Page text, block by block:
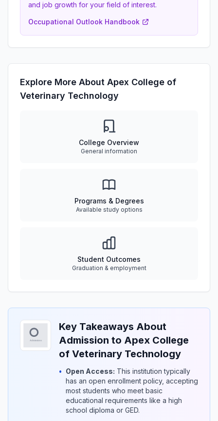
and job growth for your field of interest.
Occupational Outlook Handbook
Explore More About Apex College of
Veterinary Technology
College Overview
General information
Programs & Degrees
Available study options
Student Outcomes
Graduation & employment
Key Takeaways About
Admission to Apex College
of Veterinary Technology
• Open Access: This institution typically
has an open enrollment policy, accepting
most students who meet basic
educational requirements like a high
school diploma or GED.